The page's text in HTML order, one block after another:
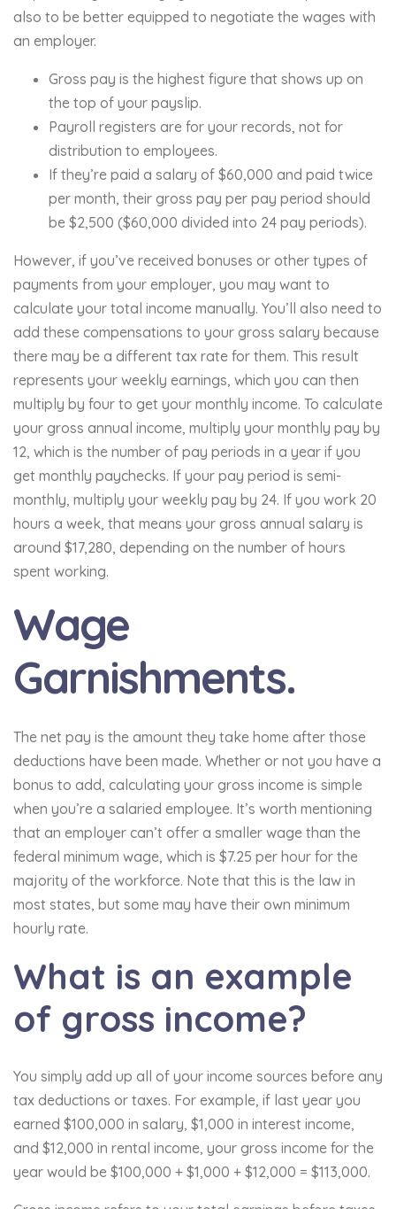
also to be better equipped to negotiate the wages with
an employer.
Gross pay is the highest figure that shows up on
the top of your payslip.
Payroll registers are for your records, not for
distribution to employees.
If they’re paid a salary of $60,000 and paid twice
per month, their gross pay per pay period should
be $2,500 ($60,000 divided into 24 pay periods).
However, if you’ve received bonuses or other types of
payments from your employer, you may want to
calculate your total income manually. You’ll also need to
add these compensations to your gross salary because
there may be a different tax rate for them. This result
represents your weekly earnings, which you can then
multiply by four to get your monthly income. To calculate
your gross annual income, multiply your monthly pay by
12, which is the number of pay periods in a year if you
get monthly paychecks. If your pay period is semi-
monthly, multiply your weekly pay by 24. If you work 20
hours a week, that means your gross annual salary is
around $17,280, depending on the number of hours
spent working.
Wage
Garnishments.
The net pay is the amount they take home after those
deductions have been made. Whether or not you have a
bonus to add, calculating your gross income is simple
when you’re a salaried employee. It’s worth mentioning
that an employer can’t offer a smaller wage than the
federal minimum wage, which is $7.25 per hour for the
majority of the workforce. Note that this is the law in
most states, but some may have their own minimum
hourly rate.
What is an example
of gross income?
You simply add up all of your income sources before any
tax deductions or taxes. For example, if last year you
earned $100,000 in salary, $1,000 in interest income,
and $12,000 in rental income, your gross income for the
year would be $100,000 + $1,000 + $12,000 = $113,000.